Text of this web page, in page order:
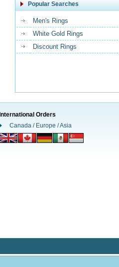
Popular Searches
Men's Rings
White Gold Rings
Discount Rings
International Orders
Canada / Europe / Asia